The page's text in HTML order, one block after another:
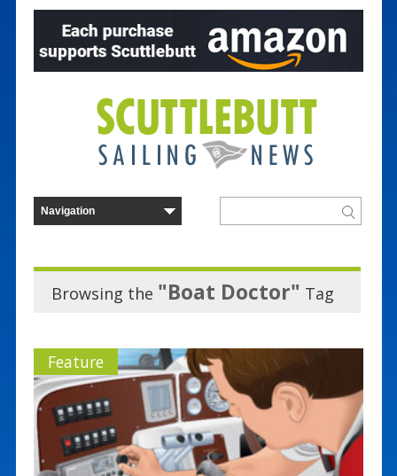
Browsing the "Boat Doctor" Tag
Feature